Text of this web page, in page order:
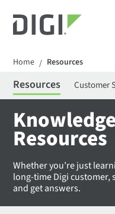
Home / Resources
Resources Customer
Resources
Whether you’re just
long-time Digi customer,
and get answers.